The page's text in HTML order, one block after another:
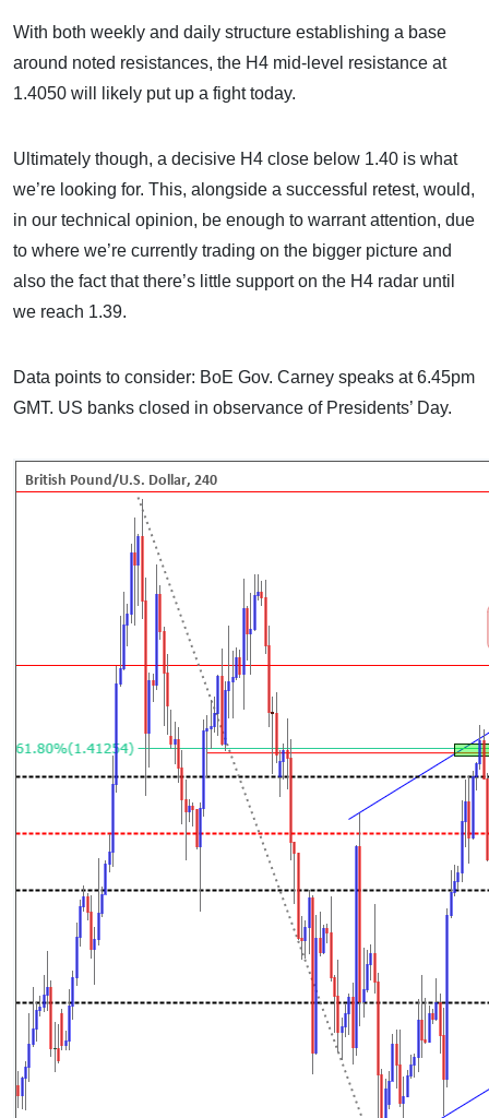
With both weekly and daily structure establishing a base
around noted resistances, the H4 mid-level resistance at
1.4050 will likely put up a fight today.
Ultimately though, a decisive H4 close below 1.40 is what
we’re looking for. This, alongside a successful retest, would,
in our technical opinion, be enough to warrant attention, due
to where we’re currently trading on the bigger picture and
also the fact that there’s little support on the H4 radar until
we reach 1.39.
Data points to consider: BoE Gov. Carney speaks at 6.45pm
GMT. US banks closed in observance of Presidents’ Day.